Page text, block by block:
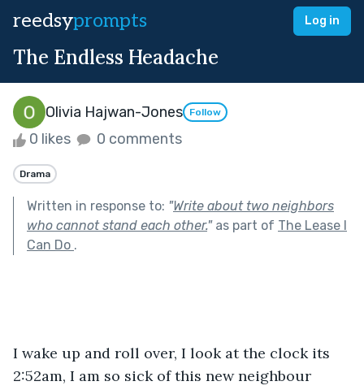
reedsyprompts Log in
The Endless Headache
Olivia Hajwan-Jones Follow
0 likes 0 comments
Drama
Written in response to: "Write about two neighbors
who cannot stand each other."as part of The Lease I
Can Do .
I wake up and roll over, I look at the clock its
2:52am, I am so sick of this new neighbour